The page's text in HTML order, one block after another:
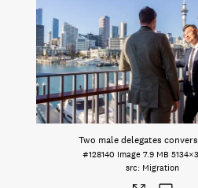
Two male delegates
#128140 Image 7.9 MB
Migration